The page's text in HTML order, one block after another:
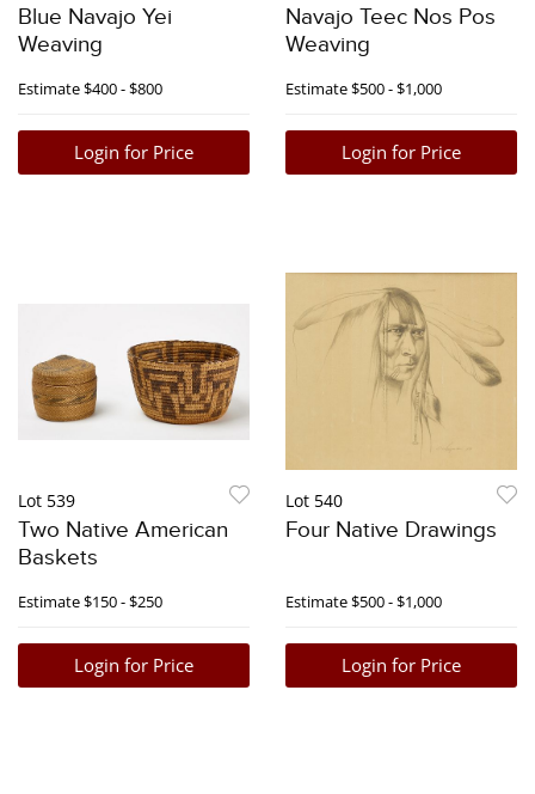
Blue Navajo Yei
Weaving
Estimate$400 - $800
Login for Price
Navajo Teec Nos Pos
Weaving
Estimate$500 - $1,000
Login for Price
Lot 539
Two Native American
Baskets
Estimate$150 - $250
Login for Price
Lot 540
Four Native Drawings
Estimate$500 - $1,000
Login for Price